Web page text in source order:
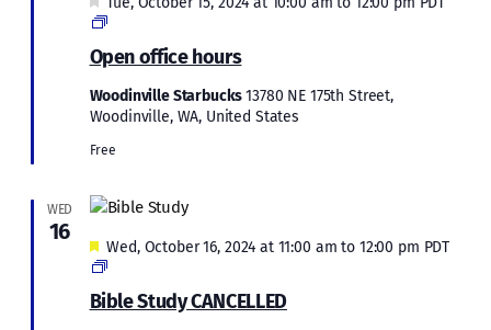
Open office hours
Open
hours
Woodinville Starbucks13780 NE 175th Street,
Woodinville, WA, United States
Free
WED
16
Bible Study CANCELLED
Featured
Wed, October 16, 2024 at 11:00 am to 12:00 pm PDT
Bible
Study